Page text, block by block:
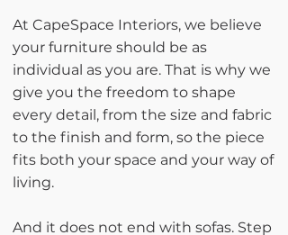
At CapeSpace Interiors, we believe
your furniture should be as
individual as you are. That is why we
give you the freedom to shape
every detail, from the size and fabric
to the finish and form, so the piece
fits both your space and your way of
living.
And it does not end with sofas. Step